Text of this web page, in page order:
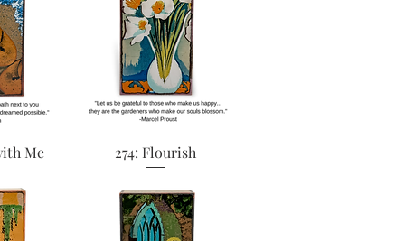
Me Quick View
274: Flourish